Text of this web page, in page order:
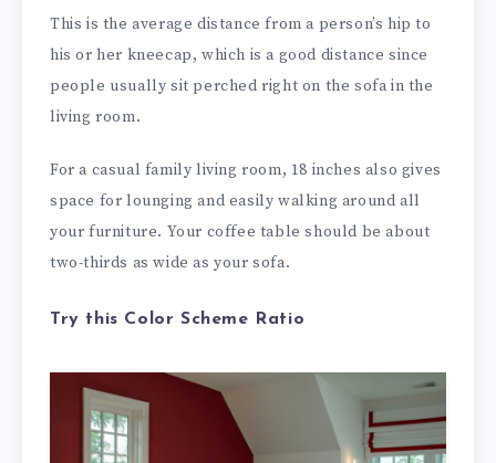
This is the average distance from a person’s hip to
his or her kneecap, which is a good distance since
people usually sit perched right on the sofa in the
living room.
For a casual family living room, 18 inches also gives
space for lounging and easily walking around all
your furniture. Your coffee table should be about
two-thirds as wide as your sofa.
Try this Color Scheme Ratio